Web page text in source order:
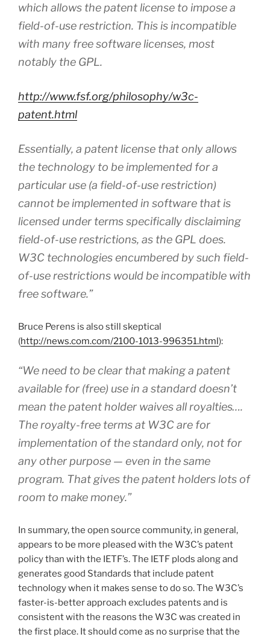
which allows the patent license to impose a
field-of-use restriction. This is incompatible
with many free software licenses, most
notably the GPL.
http://www.fsf.org/philosophy/w3c-
patent.html
Essentially, a patent license that only allows
the technology to be implemented for a
particular use (a field-of-use restriction)
cannot be implemented in software that is
licensed under terms specifically disclaiming
field-of-use restrictions, as the GPL does.
W3C technologies encumbered by such field-
of-use restrictions would be incompatible with
free software.”
Bruce Perens is also still skeptical
(http://news.com.com/2100-1013-996351.html):
“We need to be clear that making a patent
available for (free) use in a standard doesn’t
mean the patent holder waives all royalties….
The royalty-free terms at W3C are for
implementation of the standard only, not for
any other purpose — even in the same
program. That gives the patent holders lots of
room to make money.”
In summary, the open source community, in general,
appears to be more pleased with the W3C’s patent
policy than with the IETF’s. The IETF plods along and
generates good Standards that include patent
technology when it makes sense to do so. The W3C’s
faster-is-better approach excludes patents and is
consistent with the reasons the W3C was created in
the first place. It should come as no surprise that the